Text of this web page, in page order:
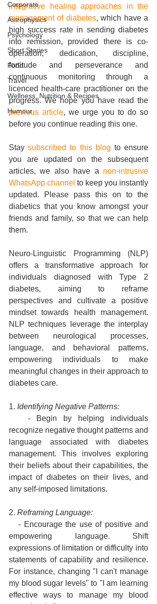
Corporate
Astrophysics
Psychology
Short Stories
Food
Travel
Wellness, Nutrition & Recipes
Humour
integrative healing approaches in the
management of diabetes, which have a
high success rate in sending diabetes
into remission, provided there is co-
operation, dedication, discipline,
fortitude and perseverance and
continuous monitoring through a
licenced health-care practitioner on the
previous article, we urge you to do so
before you continue reading this one.
Stay subscribed to this blog to ensure
you are updated on the subsequent
articles, we also have a non-intrusive
WhatsApp channel to keep you instantly
updated. Please pass this on to the
diabetics that you know amongst your
friends and family, so that we can help
them.
Neuro-Linguistic Programming (NLP)
offers a transformative approach for
individuals diagnosed with Type 2
diabetes, aiming to reframe
perspectives and cultivate a positive
mindset towards health management.
NLP techniques leverage the interplay
between neurological processes,
language, and behavioral patterns,
empowering individuals to make
meaningful changes in their approach to
diabetes care.
1. Identifying Negative Patterns:
- Begin by helping individuals
recognize negative thought patterns and
language associated with diabetes
management. This involves exploring
their beliefs about their capabilities, the
impact of diabetes on their lives, and
any self-imposed limitations.
2. Reframing Language:
- Encourage the use of positive and
empowering language. Shift
expressions of limitation or difficulty into
statements of capability and resilience.
For instance, changing "I can't manage
my blood sugar levels" to "I am learning
effective ways to manage my blood